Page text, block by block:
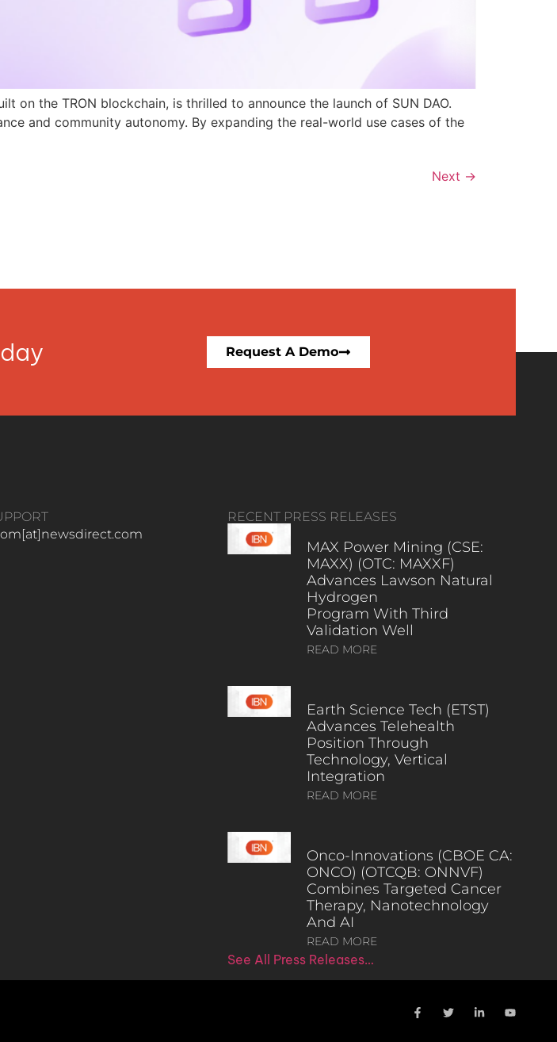
on the TRON blockchain, is thrilled to announce the launch of SUN DAO.
and community autonomy. By expanding the real-world use cases of the
Next →
Request A Demo
RECENT PRESS RELEASES
MAX Power Mining (CSE:
MAXX) (OTC: MAXXF)
Advances Lawson Natural
Hydrogen
Program With Third
Validation Well
READ MORE
Earth Science Tech (ETST)
Advances Telehealth
Position Through
Technology, Vertical
Integration
READ MORE
Onco-Innovations (CBOE CA:
ONCO) (OTCQB: ONNVF)
Combines Targeted Cancer
Therapy, Nanotechnology
And AI
READ MORE
See All Press Releases…